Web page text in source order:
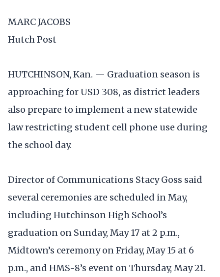
MARC JACOBS
Hutch Post
HUTCHINSON, Kan. — Graduation season is
approaching for USD 308, as district leaders
also prepare to implement a new statewide
law restricting student cell phone use during
the school day.
Director of Communications Stacy Goss said
several ceremonies are scheduled in May,
including Hutchinson High School’s
graduation on Sunday, May 17 at 2 p.m.,
Midtown’s ceremony on Friday, May 15 at 6
p.m., and HMS-8’s event on Thursday, May 21.